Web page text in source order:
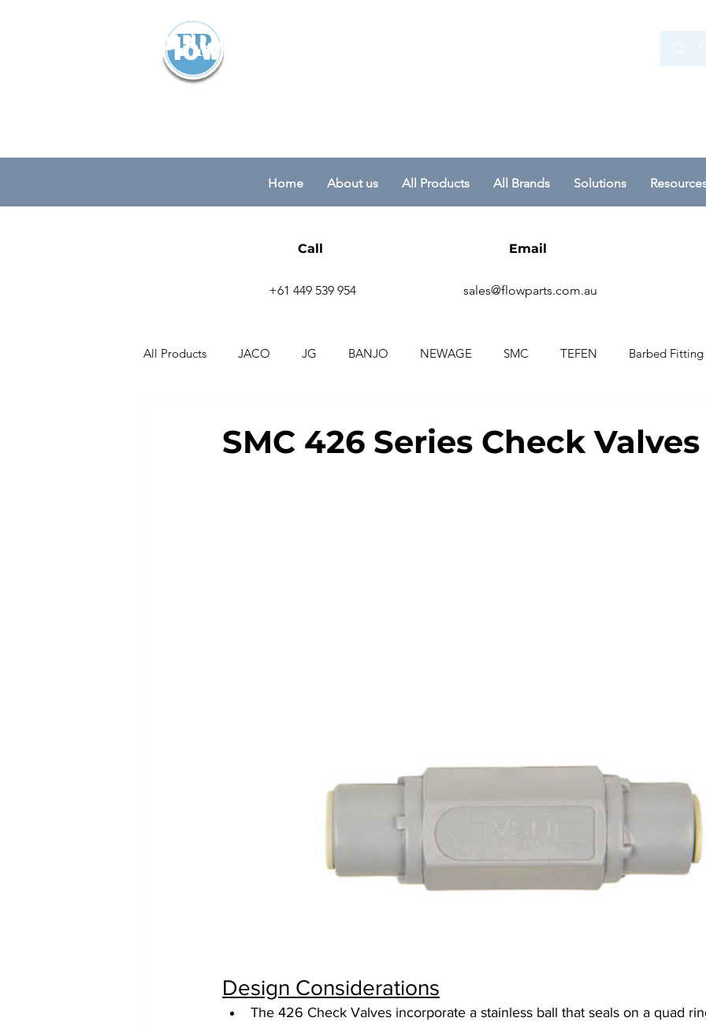
Flowparts Pty Ltd
Home About us All Products All Brands Solutions
Call
+61 449 539 954
Email
sales@flowparts.com.au
All Products JACO JG BANJO NEWAGE SMC TEFEN Barbed Fitting
SMC 426 Series Check Valves
Design Considerations
The 426 Check Valves incorporate a stainless ball that seals on a quad